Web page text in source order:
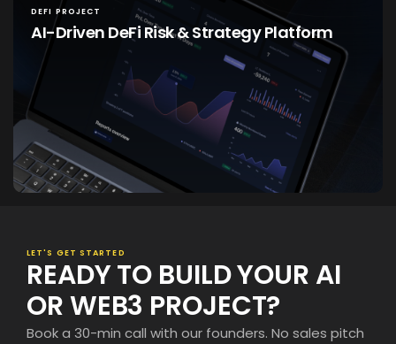
DEFI PROJECT
AI-Driven DeFi Risk & Strategy Platform
LEARN PROJECT
LET'S GET STARTED
READY TO BUILD YOUR AI
OR WEB3 PROJECT?
Book a 30-min call with our founders. No sales pitch